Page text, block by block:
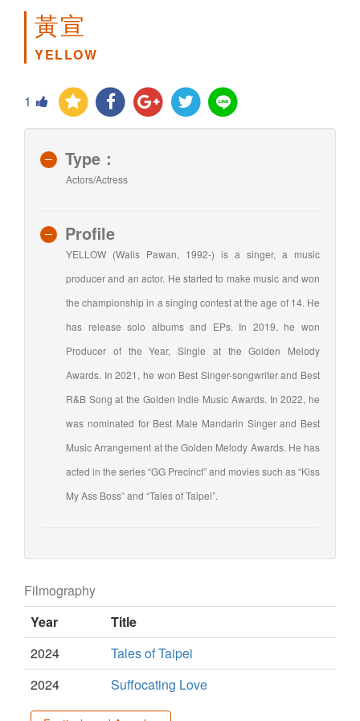
黃宣
YELLOW
1
Type：
Actors/Actress
Profile
YELLOW (Walis Pawan, 1992-) is a singer, a music
producer and an actor. He started to make music and won
the championship in a singing contest at the age of 14. He
has release solo albums and EPs. In 2019, he won
Producer of the Year, Single at the Golden Melody
Awards. In 2021, he won Best Singer-songwriter and Best
R&B Song at the Golden Indie Music Awards. In 2022, he
was nominated for Best Male Mandarin Singer and Best
Music Arrangement at the Golden Melody Awards. He has
acted in the series “GG Precinct” and movies such as “Kiss
My Ass Boss” and “Tales of Taipei”.
Filmography
Year
Title
2024
Tales of Taipei
2024
Suffocating Love